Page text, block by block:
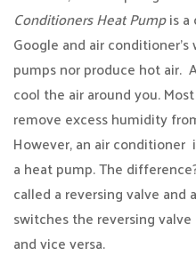
Conditioners Heat Pumpis a
Google and air
pumps nor produce hot air.
cool the air around you.
remove excess humidity
However, an air
a heat pump. The
called a reversing valve and
switches the reversing
and vice versa.